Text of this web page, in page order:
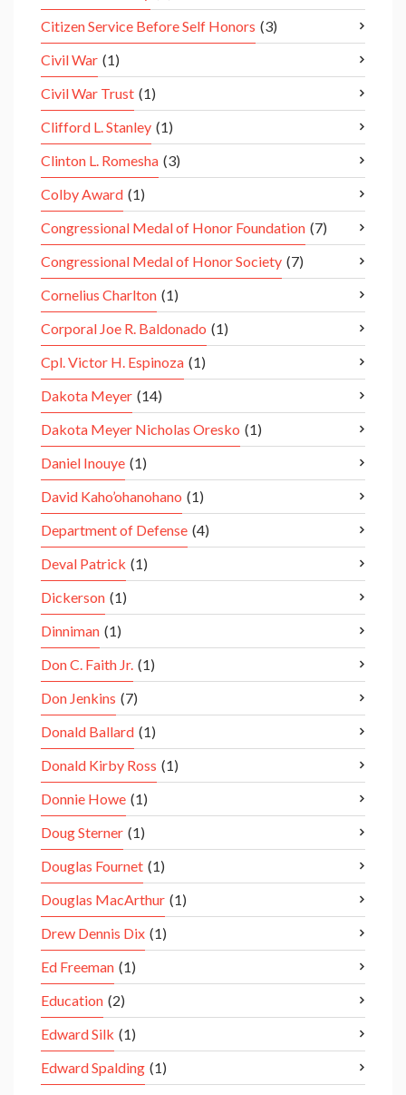
Citizen Service Before Self Honors (3)
Civil War (1)
Civil War Trust (1)
Clifford L. Stanley (1)
Clinton L. Romesha (3)
Colby Award (1)
Congressional Medal of Honor Foundation (7)
Congressional Medal of Honor Society (7)
Cornelius Charlton (1)
Corporal Joe R. Baldonado (1)
Cpl. Victor H. Espinoza (1)
Dakota Meyer (14)
Dakota Meyer Nicholas Oresko (1)
Daniel Inouye (1)
David Kaho’ohanohano (1)
Department of Defense (4)
Deval Patrick (1)
Dickerson (1)
Dinniman (1)
Don C. Faith Jr. (1)
Don Jenkins (7)
Donald Ballard (1)
Donald Kirby Ross (1)
Donnie Howe (1)
Doug Sterner (1)
Douglas Fournet (1)
Douglas MacArthur (1)
Drew Dennis Dix (1)
Ed Freeman (1)
Education (2)
Edward Silk (1)
Edward Spalding (1)